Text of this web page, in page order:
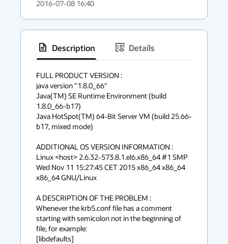
2016-07-08 16:40
Description
Details
context
menu
FULL PRODUCT VERSION :
java version "1.8.0_66"
Java(TM) SE Runtime Environment (build
1.8.0_66-b17)
Java HotSpot(TM) 64-Bit Server VM (build 25.66-
b17, mixed mode)
ADDITIONAL OS VERSION INFORMATION :
Linux <host> 2.6.32-573.8.1.el6.x86_64 #1 SMP
Wed Nov 11 15:27:45 CET 2015 x86_64 x86_64
x86_64 GNU/Linux
A DESCRIPTION OF THE PROBLEM :
Whenever the krb5.conf file has a comment
starting with semicolon not in the beginning of
file, for example:
[libdefaults]